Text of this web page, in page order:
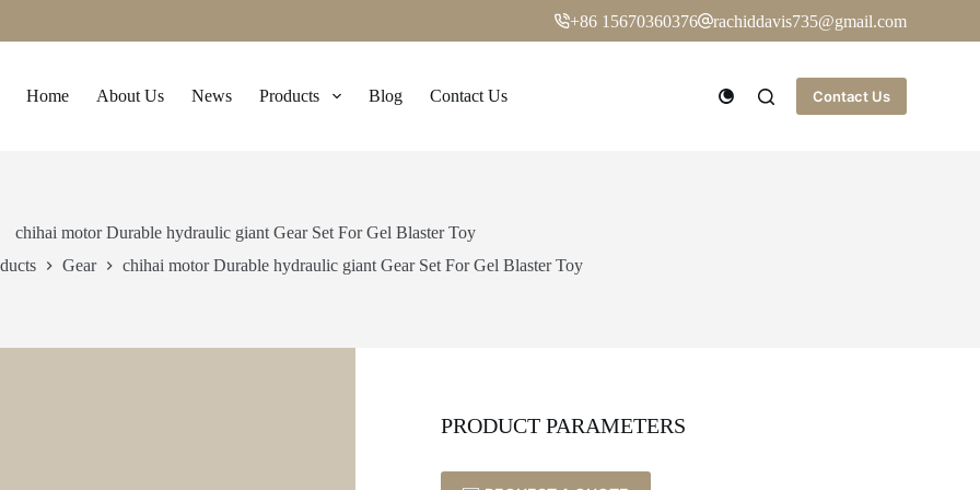
+86 15670360376 rachiddavis735@gmail.com
Home About Us News Products Blog Contact Us Contact Us
chihai motor Durable hydraulic giant Gear Set For Gel Blaster Toy
Gear chihai motor Durable hydraulic giant Gear Set For Gel Blaster Toy
PRODUCT PARAMETERS